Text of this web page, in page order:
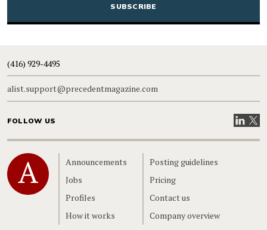
(416) 929-4495
alist.support@precedentmagazine.com
FOLLOW US VisitVisit
Home
Announcements
Jobs
Profiles
How it works
Posting guidelines
Pricing
Contact us
Company overview